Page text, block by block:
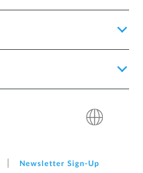
Newsletter Sign‑Up